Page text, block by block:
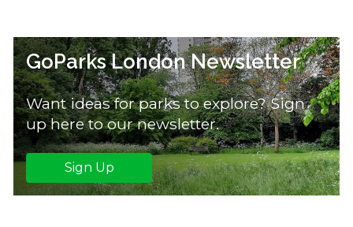
GoParks London Newsletter
Want ideas for parks to explore? Sign
up here to our newsletter.
Sign Up